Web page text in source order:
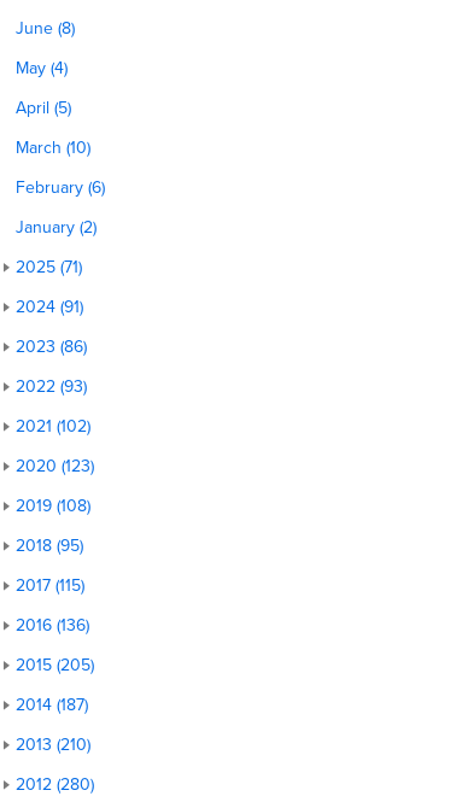
June (8)
May (4)
April (5)
March (10)
February (6)
January (2)
2025 (71)
2024 (91)
2023 (86)
2022 (93)
2021 (102)
2020 (123)
2019 (108)
2018 (95)
2017 (115)
2016 (136)
2015 (205)
2014 (187)
2013 (210)
2012 (280)